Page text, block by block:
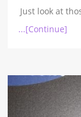
Just look at
...[Continue]